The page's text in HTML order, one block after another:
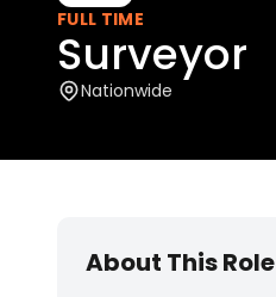
FULL TIME
Surveyor
Nationwide
About This Role